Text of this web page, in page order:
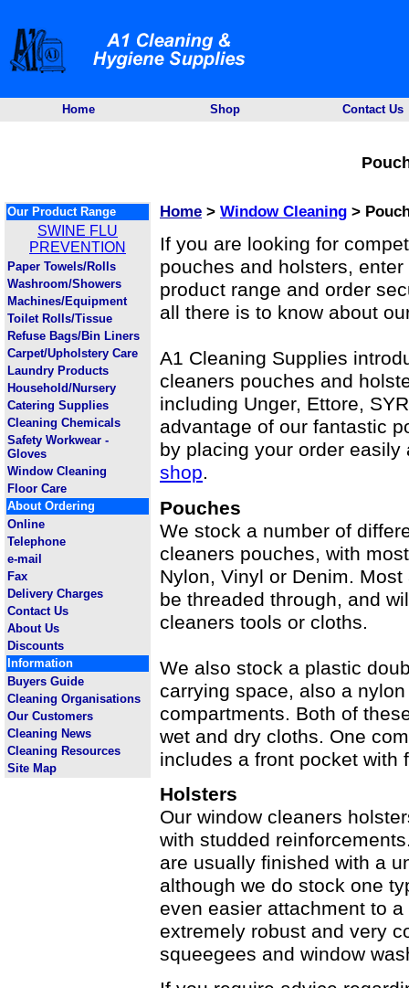
Home Shop Contact Us
Our Product Range
SWINE FLU
PREVENTION
Paper Towels/Rolls
Washroom/Showers
Machines/Equipment
Toilet Rolls/Tissue
Refuse Bags/Bin Liners
Carpet/Upholstery Care
Laundry Products
Household/Nursery
Catering Supplies
Cleaning Chemicals
Safety Workwear -
Gloves
Window Cleaning
Floor Care
About Ordering
Online
Telephone
e-mail
Fax
Delivery Charges
Contact Us
About Us
Discounts
Information
Buyers Guide
Cleaning Organisations
Our Customers
Cleaning News
Cleaning Resources
Site Map
Home > Window Cleaning >
If you are looking for
pouches and holsters,
product range and order
all there is to know about
A1 Cleaning Supplies
cleaners pouches and
including Unger, Ettore,
advantage of our fantastic
by placing your order
shop.
Pouches
We stock a number of
cleaners pouches, with
Nylon, Vinyl or Denim.
be threaded through, and
cleaners tools or cloths.
We also stock a plastic
carrying space, also a
compartments. Both of
wet and dry cloths. One
includes a front pocket with
Holsters
Our window cleaners
with studded
are usually finished with a
although we do stock one
even easier attachment to
extremely robust and very
squeegees and window